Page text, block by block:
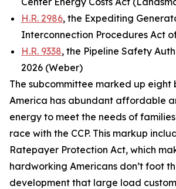
H.R. 2986, the Expediting
Interconnection Procedures Act
H.R. 9338, the Pipeline Safety
2026 (Weber)
The subcommittee marked up eight
America has abundant affordable
energy to meet the needs of
race with the CCP. This markup
Ratepayer Protection Act, which
hardworking Americans don’t foot
development that large load